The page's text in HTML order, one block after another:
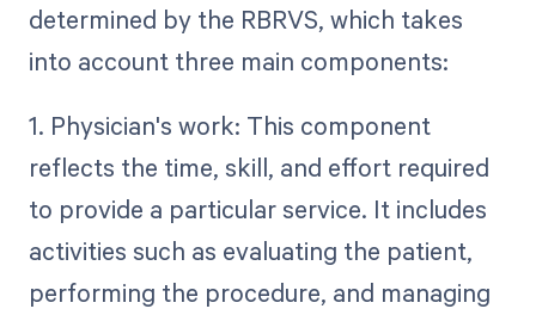
determined by the RBRVS, which takes
into account three main components:
1. Physician's work: This component
reflects the time, skill, and effort required
to provide a particular service. It includes
activities such as evaluating the patient,
performing the procedure, and managing